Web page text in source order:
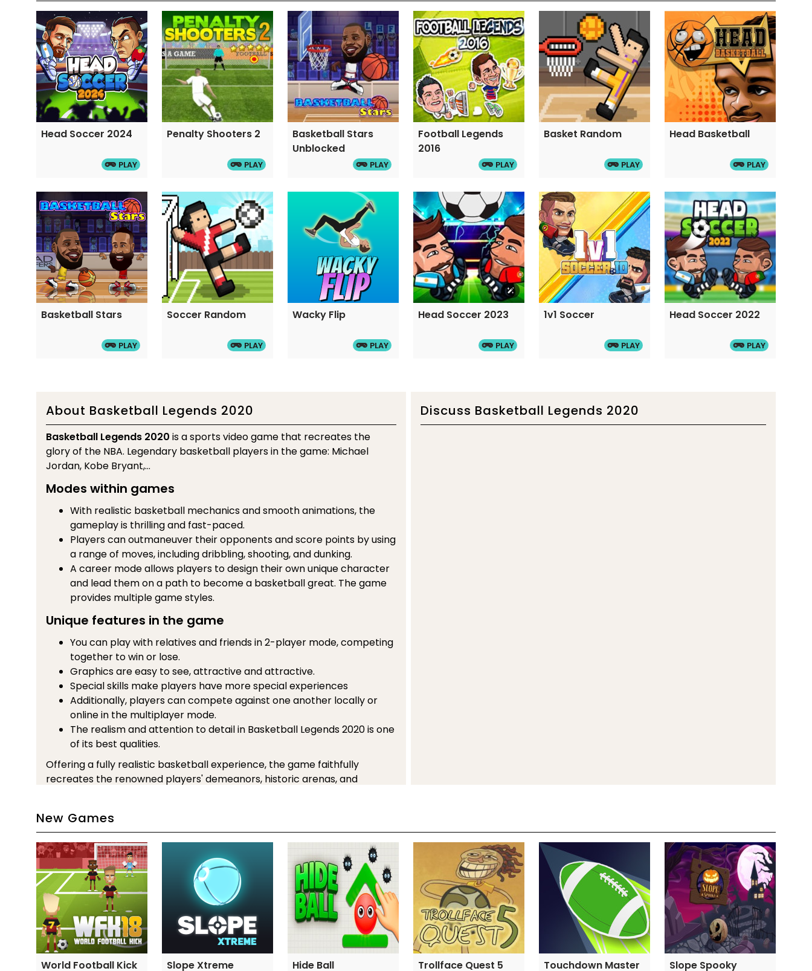
Head Soccer 2024
PLAY
Penalty Shooters 2
PLAY
Basketball Stars
Unblocked
PLAY
Football Legends
2016
PLAY
Basket Random
PLAY
Head Basketball
PLAY
Basketball Stars
PLAY
Soccer Random
PLAY
Wacky Flip
PLAY
Head Soccer 2023
PLAY
1v1 Soccer
PLAY
Head Soccer 2022
PLAY
About Basketball Legends 2020
Basketball Legends 2020 is a sports video game that recreates the
glory of the NBA. Legendary basketball players in the game: Michael
Jordan, Kobe Bryant,...
Modes within games
With realistic basketball mechanics and smooth animations, the
gameplay is thrilling and fast-paced.
Players can outmaneuver their opponents and score points by using
a range of moves, including dribbling, shooting, and dunking.
A career mode allows players to design their own unique character
and lead them on a path to become a basketball great. The game
provides multiple game styles.
Unique features in the game
You can play with relatives and friends in 2-player mode, competing
together to win or lose.
Graphics are easy to see, attractive and attractive.
Special skills make players have more special experiences
Additionally, players can compete against one another locally or
online in the multiplayer mode.
The realism and attention to detail in Basketball Legends 2020 is one
of its best qualities.
Offering a fully realistic basketball experience, the game faithfully
recreates the renowned players' demeanors, historic arenas, and
A must-play game that will keep you occupied for hours on end is
Basketball Legends 2020, regardless of whether you're a devoted
basketball enthusiast or just like playing sports video games.
Besides, there are some games with the same favorite sports genre.
You can play right after this game:
Basketball Stars 3
Football Legends 2016
Volleyball Challenge
Controls Guide
Discuss Basketball Legends 2020
New Games
World Football Kick
Slope Xtreme Hide Ball Trollface Quest 5 Touchdown Master Slope Spooky